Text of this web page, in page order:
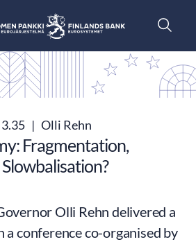
| Olli Rehn
Fragmentation,
Olli Rehn delivered a
a conference co-organised by